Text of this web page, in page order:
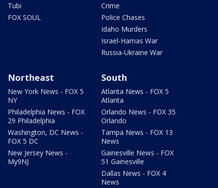
Tubi
FOX SOUL
Crime
Police Chases
Idaho Murders
Israel-Hamas War
Russia-Ukraine War
Northeast
New York News - FOX 5
NY
Philadelphia News - FOX
29 Philadelphia
Washington, DC News -
FOX 5 DC
New Jersey News -
My9NJ
South
Atlanta News - FOX 5
Atlanta
Orlando News - FOX 35
Orlando
Tampa News - FOX 13
News
Gainesville News - FOX
51 Gainesville
Dallas News - FOX 4
News